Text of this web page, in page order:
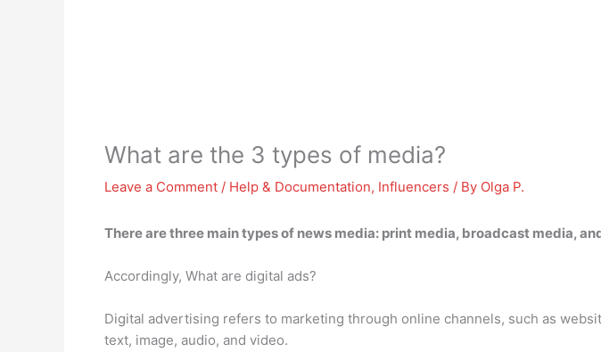
What are the 3 types of media?
Leave a Comment / Help & Documentation, Influencers / By Olga P.
There are three main types of news media: print media, broadcast media,
Accordingly, What are digital ads?
Digital advertising refers to marketing through online channels, such as
text, image, audio, and video.